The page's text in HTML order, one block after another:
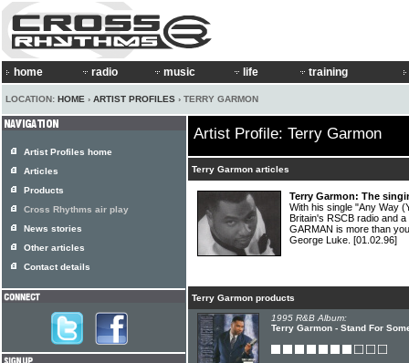
home radio music life training
LOCATION: HOME › ARTIST PROFILES › TERRY GARMON
Artist Profile: Terry Garmon
Terry Garmon articles
Terry Garmon: The
With his single "Any Way
Britain's RSCB radio and
GARMAN is more than
George Luke. [01.02.96]
Terry Garmon products
1995 R&B Album:
Terry Garmon - Stand For
Artist Profiles home
Articles
Products
Cross Rhythms air play
News stories
Other articles
Contact details